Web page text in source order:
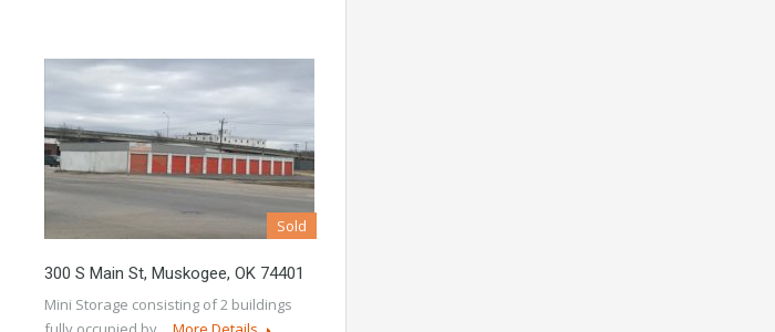
Sold
300 S Main St, Muskogee, OK 74401
Mini Storage consisting of 2 buildings